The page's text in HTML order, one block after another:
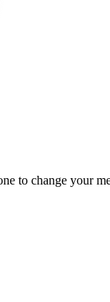
to change your